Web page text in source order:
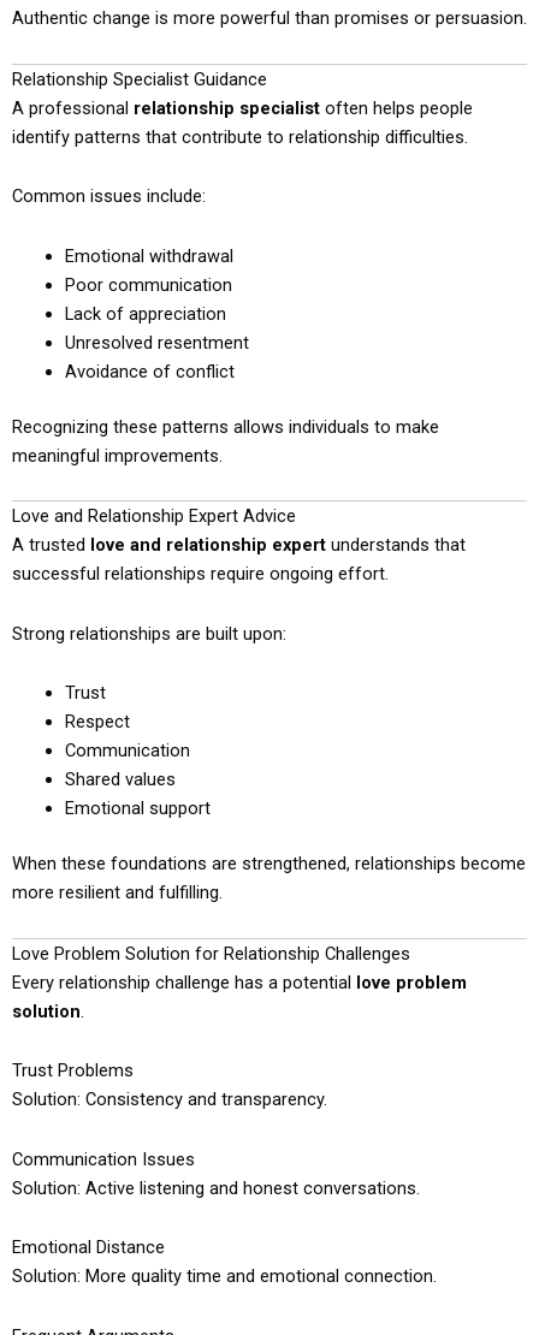
Authentic change is more powerful than promises or persuasion.
Relationship Specialist Guidance
A professional relationship specialist often helps people
identify patterns that contribute to relationship difficulties.
Common issues include:
Emotional withdrawal
Poor communication
Lack of appreciation
Unresolved resentment
Avoidance of conflict
Recognizing these patterns allows individuals to make
meaningful improvements.
Love and Relationship Expert Advice
A trusted
love and relationship expert understands that
successful relationships require ongoing effort.
Strong relationships are built upon:
Trust
Respect
Communication
Shared values
Emotional support
When these foundations are strengthened, relationships become
more resilient and fulfilling.
Love Problem Solution for Relationship Challenges
Every relationship challenge has a potential love problem
solution.
Trust Problems
Solution: Consistency and transparency.
Communication Issues
Solution: Active listening and honest conversations.
Emotional Distance
Solution: More quality time and emotional connection.